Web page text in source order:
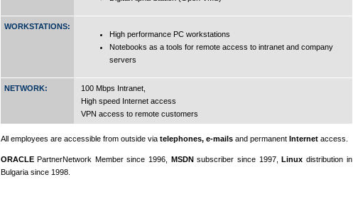
WORKSTATIONS:
High performance PC workstations
Notebooks as a tools for remote access to intranet and company
servers
NETWORK:
100 Mbps Intranet,
High speed Internet access
VPN access to remote customers
All employees are accessible from outside via telephones, e-mailsand permanent Internetaccess.
ORACLEPartnerNetwork Member since 1996, MSDNsubscriber since 1997,Linux distribution in
Bulgaria since 1998.